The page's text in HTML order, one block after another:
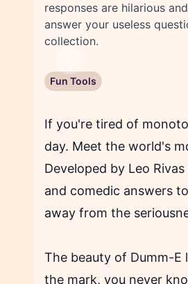
responses are hilarious
answer your useless
collection.
Fun Tools
If you're tired of
day. Meet the world's
Developed by Leo
and comedic answers
away from the
The beauty of Dumm-E
the mark, you never